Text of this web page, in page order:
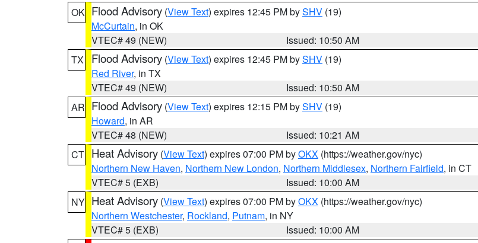
OK Flood Advisory (View Text) expires 12:45 PM bySHV (19)
McCurtain, in OK
VTEC# 49 (NEW)
Issued: 10:50 AM
TX
Flood Advisory (View Text) expires 12:45 PM bySHV (19)
Red River, in TX
VTEC# 49 (NEW)
Issued: 10:50 AM
AR Flood Advisory (View Text) expires 12:15 PM bySHV (19)
Howard, in AR
VTEC# 48 (NEW)
Issued: 10:21 AM
CT Heat Advisory (View Text) expires 07:00 PM byOKX (https://weather.gov/nyc)
Northern New Haven, Northern New London, Northern Middlesex, Northern Fairfield, in CT
VTEC# 5 (EXB)
Issued: 10:00 AM
NY Heat Advisory (View Text) expires 07:00 PM byOKX (https://weather.gov/nyc)
Northern Westchester, Rockland, Putnam, in NY
VTEC# 5 (EXB)
Issued: 10:00 AM